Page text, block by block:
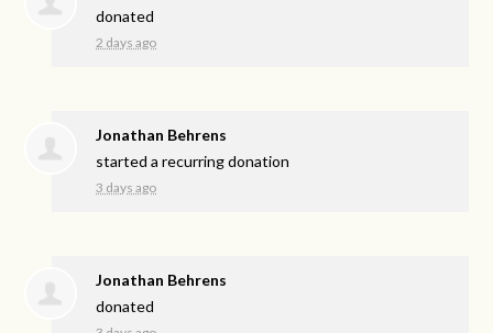
donated
2 days ago
Jonathan Behrens
started a recurring donation
3 days ago
Jonathan Behrens
donated